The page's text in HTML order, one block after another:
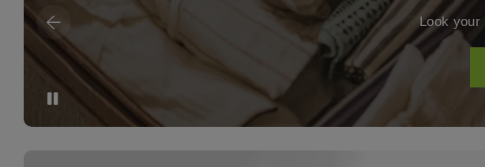
Look your